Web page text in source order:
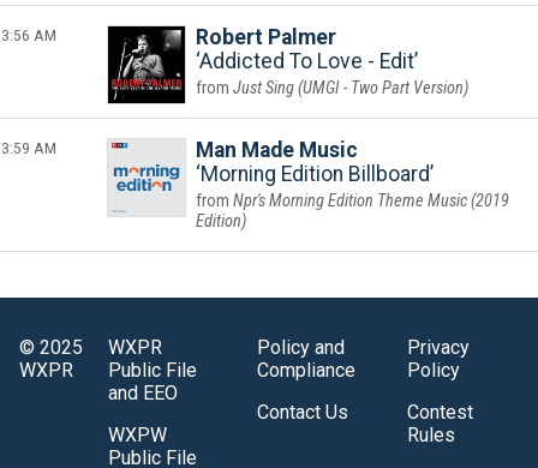
3:56 AM
Robert Palmer
Addicted To Love - Edit
Just Sing (UMGI - Two Part Version)
3:59 AM
Man Made Music
Morning Edition Billboard
Npr's Morning Edition Theme Music (2019
Edition)
© 2025
WXPR
WXPR
Public File
and EEO
WXPW
Public File
Policy and
Compliance
Contact Us
Privacy
Policy
Contest
Rules